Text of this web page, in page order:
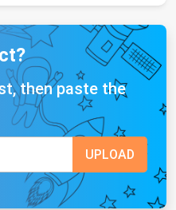
then paste the